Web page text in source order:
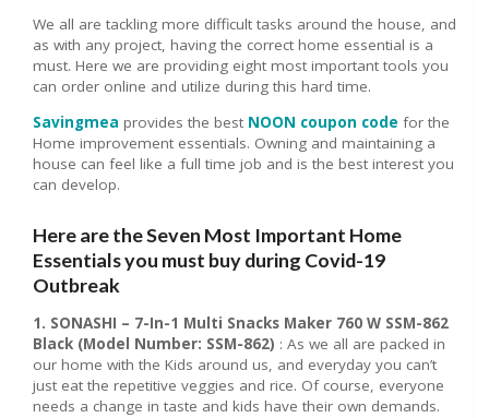
We all are tackling more difficult tasks around the house, and
as with any project, having the correct home essential is a
must. Here we are providing eight most important tools you
can order online and utilize during this hard time.
Savingmea provides the best NOON coupon code for the
Home improvement essentials. Owning and maintaining a
house can feel like a full time job and is the best interest you
can develop.
Here are the Seven Most Important Home
Essentials you must buy during Covid-19
Outbreak
1. SONASHI – 7-In-1 Multi Snacks Maker 760 W SSM-862
Black (Model Number: SSM-862) : As we all are packed in
our home with the Kids around us, and everyday you can’t
just eat the repetitive veggies and rice. Of course, everyone
needs a change in taste and kids have their own demands.